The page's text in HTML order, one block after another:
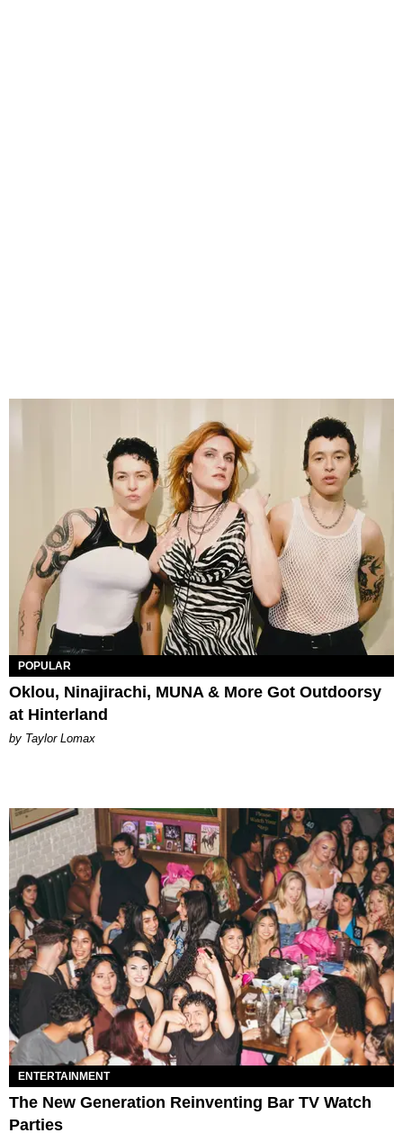
POPULAR
Oklou, Ninajirachi, MUNA & More Got Outdoorsy
at Hinterland
by Taylor Lomax
ENTERTAINMENT
The New Generation Reinventing Bar TV Watch
Parties